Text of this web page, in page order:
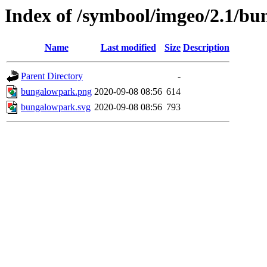
Index of /symbool/imgeo/2.1/
Name Last modified Size Description
Parent Directory
-
bungalowpark.png 2020-09-08 08:56 614
bungalowpark.svg 2020-09-08 08:56 793